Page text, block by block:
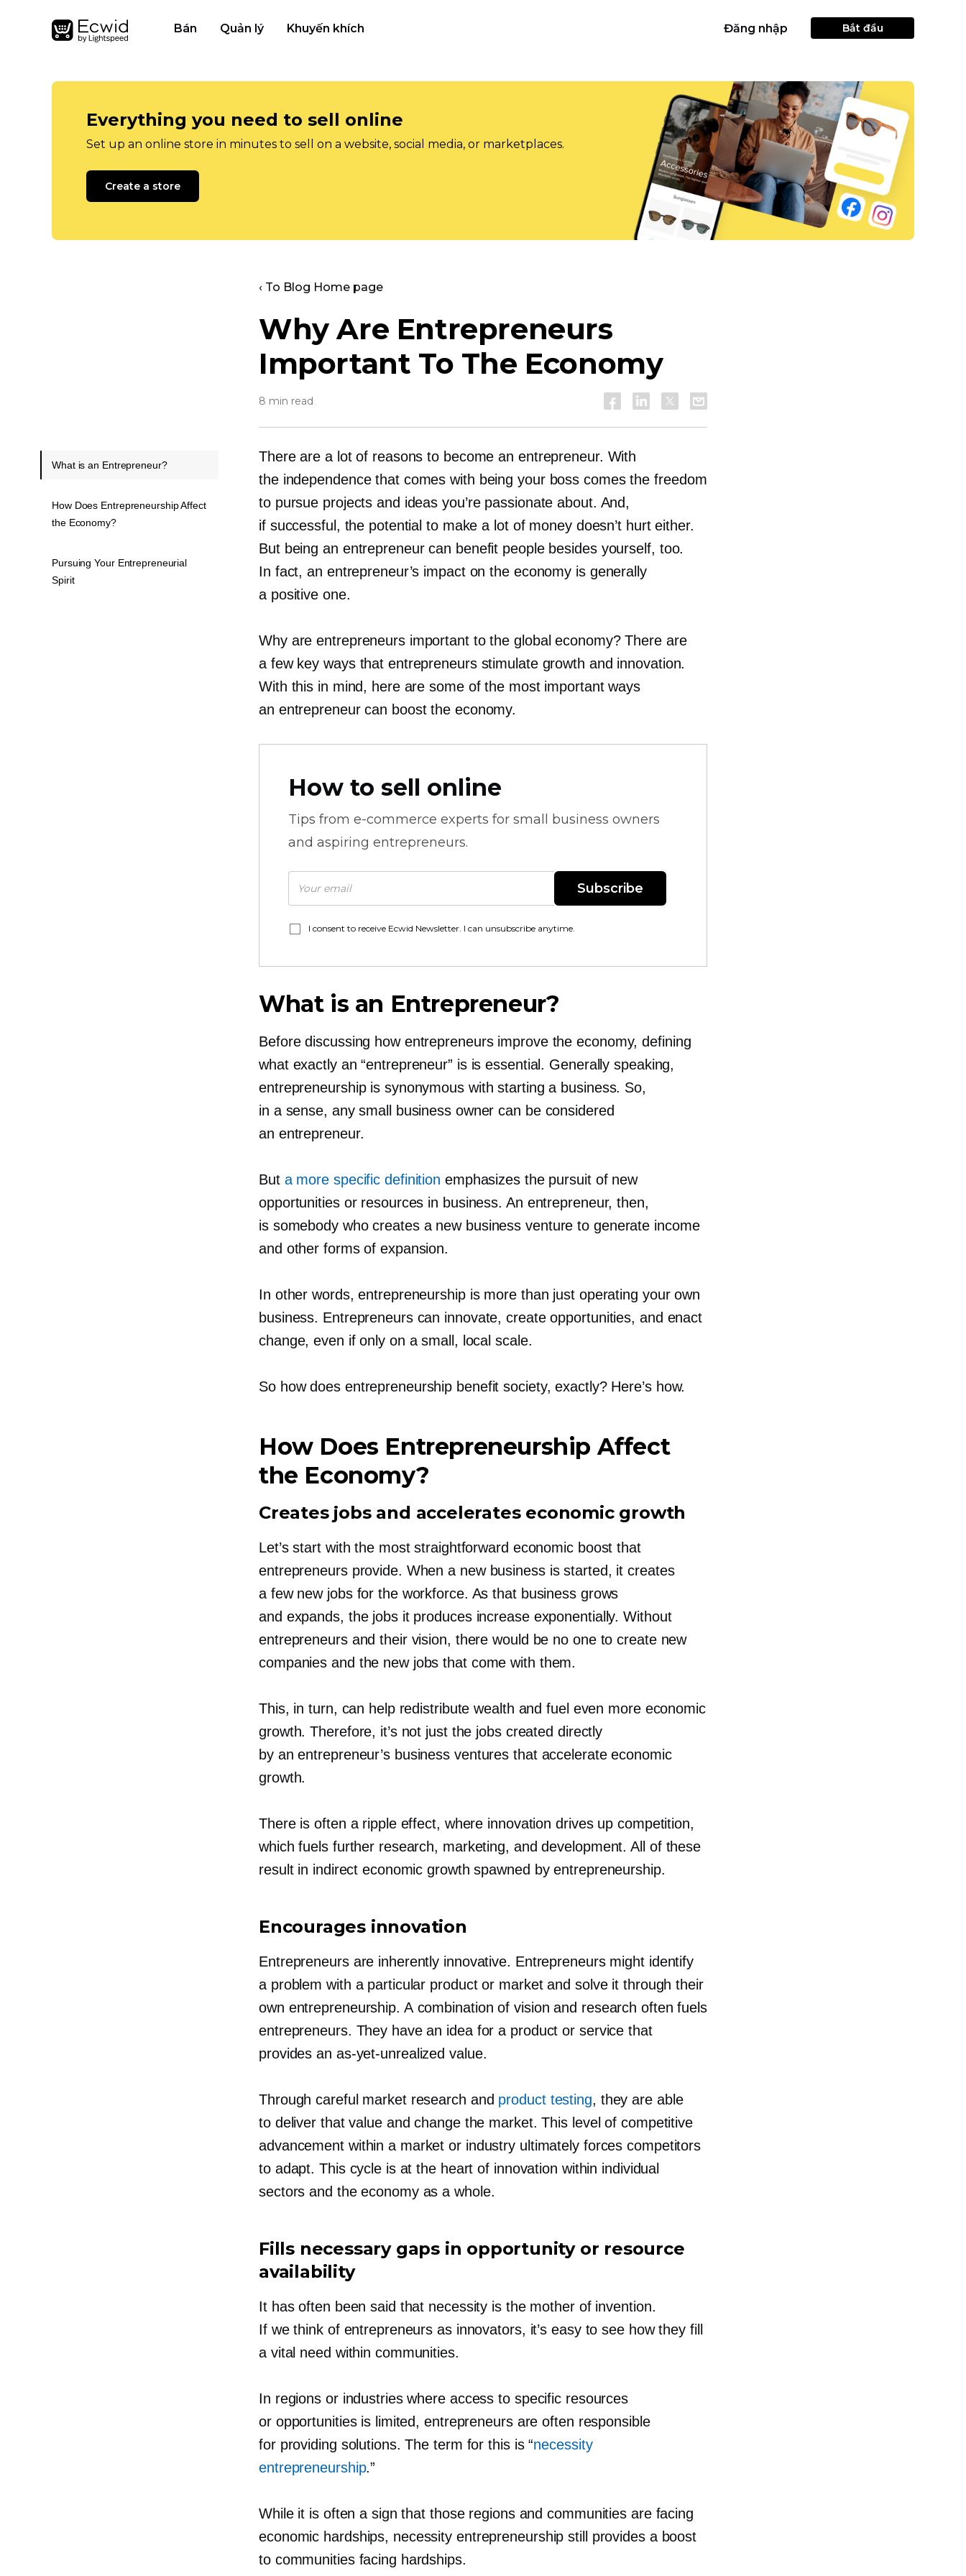
Bán Quản lý Khuyến khích Đăng nhập Bắt đầu
Everything you need to sell online
Set up an online store in minutes to sell on a website, social media, or marketplaces.
Create a store
‹ To Blog Home page
Why Are Entrepreneurs
Important To The Economy
8 min read
There are a lot of reasons to become an entrepreneur. With
the independence that comes with being your boss comes the freedom
to pursue projects and ideas you’re passionate about. And,
if successful, the potential to make a lot of money doesn’t hurt either.
But being an entrepreneur can benefit people besides yourself, too.
In fact, an entrepreneur’s impact on the economy is generally
a positive one.
Why are entrepreneurs important to the global economy? There are
a few key ways that entrepreneurs stimulate growth and innovation.
With this in mind, here are some of the most important ways
an entrepreneur can boost the economy.
How to sell online
Tips from e-commerce experts for small business owners
and aspiring entrepreneurs.
Subscribe
I consent to receive Ecwid Newsletter. I can unsubscribe anytime.
What is an Entrepreneur?
Before discussing how entrepreneurs improve the economy, defining
what exactly an “entrepreneur” is is essential. Generally speaking,
entrepreneurship is synonymous with starting a business. So,
in a sense, any small business owner can be considered
an entrepreneur.
But a more specific definition emphasizes the pursuit of new
opportunities or resources in business. An entrepreneur, then,
is somebody who creates a new business venture to generate income
and other forms of expansion.
In other words, entrepreneurship is more than just operating your own
business. Entrepreneurs can innovate, create opportunities, and enact
change, even if only on a small, local scale.
So how does entrepreneurship benefit society, exactly? Here’s how.
How Does Entrepreneurship Affect
the Economy?
Creates jobs and accelerates economic growth
Let’s start with the most straightforward economic boost that
entrepreneurs provide. When a new business is started, it creates
a few new jobs for the workforce. As that business grows
and expands, the jobs it produces increase exponentially. Without
entrepreneurs and their vision, there would be no one to create new
companies and the new jobs that come with them.
This, in turn, can help redistribute wealth and fuel even more economic
growth. Therefore, it’s not just the jobs created directly
by an entrepreneur’s business ventures that accelerate economic
growth.
There is often a ripple effect, where innovation drives up competition,
which fuels further research, marketing, and development. All of these
result in indirect economic growth spawned by entrepreneurship.
Encourages innovation
Entrepreneurs are inherently innovative. Entrepreneurs might identify
a problem with a particular product or market and solve it through their
own entrepreneurship. A combination of vision and research often fuels
entrepreneurs. They have an idea for a product or service that
provides an as-yet-unrealized value.
Through careful market research and product testing, they are able
to deliver that value and change the market. This level of competitive
advancement within a market or industry ultimately forces competitors
to adapt. This cycle is at the heart of innovation within individual
sectors and the economy as a whole.
Fills necessary gaps in opportunity or resource
availability
It has often been said that necessity is the mother of invention.
If we think of entrepreneurs as innovators, it’s easy to see how they fill
a vital need within communities.
In regions or industries where access to specific resources
or opportunities is limited, entrepreneurs are often responsible
for providing solutions. The term for this is “necessity
entrepreneurship.”
While it is often a sign that those regions and communities are facing
economic hardships, necessity entrepreneurship still provides a boost
to communities facing hardships.
What is an Entrepreneur?
How Does Entrepreneurship Affect
the Economy?
Pursuing Your Entrepreneurial
Spirit